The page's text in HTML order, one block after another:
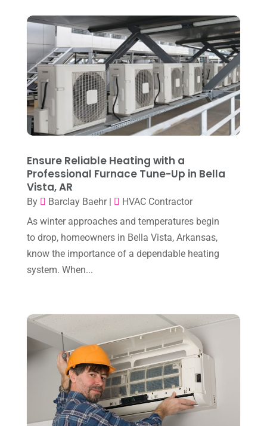
Heating(1)
Heating & Air Conditioning(33)
Heating & Cooling
(21)
Heating And Air Conditioning(362)
Heating Contractor(18)
HVAC(38)
HVAC Cleaning
HVAC Contractor(101)
Plumber
Plumbing(4)
Repair And Service
November 2025(3)
October 2025
(1)
September 2025(1)
July 2025(2)
June 2025(3)
May 2025(3)
April 2025 (3)
March 2025(2)
February 2025 (1)
January 2025(8)
December 2024(1)
November 2024
August 2024
July 2024 (3)
June 2024(4)
May 2024(10)
April 2024(7)
Ensure Reliable Heating with a
Professional Furnace Tune-Up in Bella
Vista, AR
By Barclay Baehr|
HVAC Contractor
As winter approaches and temperatures begin
to drop, homeowners in Bella Vista, Arkansas,
know the importance of a dependable heating
system. When...